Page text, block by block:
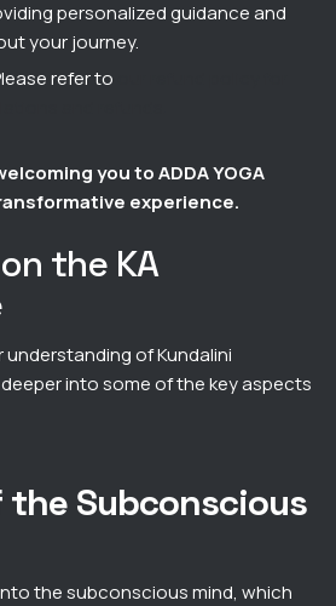
personalized guidance and
your journey.
refer to
you to ADDA YOGA
experience.
the KA
of Kundalini
into some of the key aspects
the Subconscious
the subconscious mind, which